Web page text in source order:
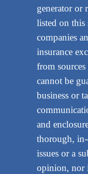
generator or
listed on this
companies
insurance
from
cannot be
business or
and
thorough,
issues or a
opinion, nor